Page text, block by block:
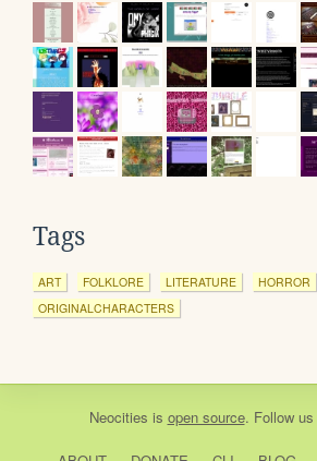
Tags
ART FOLKLORE LITERATURE
HORROR
ORIGINALCHARACTERS
Neocities is open source. Follow us